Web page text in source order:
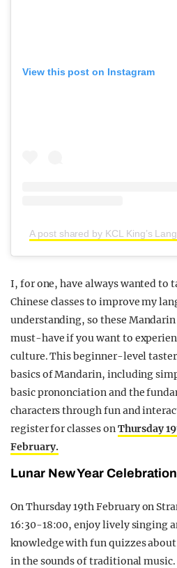
View this post on Instagram
A post shared by KCL King’s
I, for one, have always wanted to
Chinese classes to improve my
understanding, so these
must-have if you want to
culture. This beginner-level
basics of Mandarin, including
basic prononciation and the
characters through fun and
register for classes on Thursday
February.
Lunar New Year
On Thursday 19th February on
16:30-18:00, enjoy lively singing
knowledge with fun quizzes about
in the sounds of traditional